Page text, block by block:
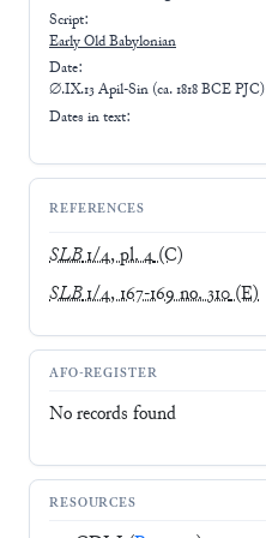
Script:
EarlyOld Babylonian
Date:
∅.IX.13 Apil-Sin (ca. 1818 BCE PJC)
Dates in text:
REFERENCES
SLB1/4, pl. 4(C)
SLB1/4, 167-169 no. 310(E)
AFO-REGISTER
No records found
RESOURCES